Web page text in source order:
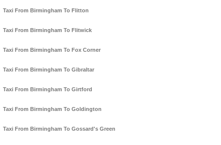
Taxi From Birmingham To Flitton
Taxi From Birmingham To Flitwick
Taxi From Birmingham To Fox Corner
Taxi From Birmingham To Gibraltar
Taxi From Birmingham To Girtford
Taxi From Birmingham To Goldington
Taxi From Birmingham To Gossard's Green